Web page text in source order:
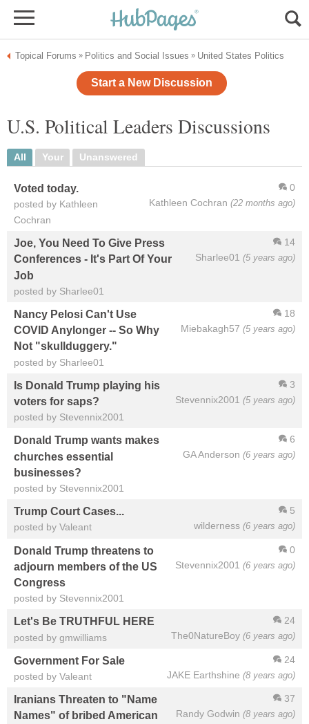
Topical Forums » Politics and Social Issues » United States Politics
Start a New Discussion
U.S. Political Leaders Discussions
All Your Unanswered
0
Kathleen Cochran (22 months ago)
Voted today.
posted by Kathleen
Cochran
14
Sharlee01 (5 years ago)
Joe, You Need To Give Press
Conferences - It's Part Of Your
Job
posted by Sharlee01
18
Miebakagh57 (5 years ago)
Nancy Pelosi Can't Use
COVID Anylonger -- So Why
Not "skullduggery."
posted by Sharlee01
3
Stevennix2001 (5 years ago)
Is Donald Trump playing his
voters for saps?
posted by Stevennix2001
6
GA Anderson (6 years ago)
Donald Trump wants makes
churches essential
businesses?
posted by Stevennix2001
5
wilderness (6 years ago)
Trump Court Cases...
posted by Valeant
0
Stevennix2001 (6 years ago)
Donald Trump threatens to
adjourn members of the US
Congress
posted by Stevennix2001
24
The0NatureBoy (6 years ago)
Let's Be TRUTHFUL HERE
posted by gmwilliams
24
JAKE Earthshine (8 years ago)
Government For Sale
posted by Valeant
37
Randy Godwin (8 years ago)
Iranians Threaten to "Name
Names" of bribed American